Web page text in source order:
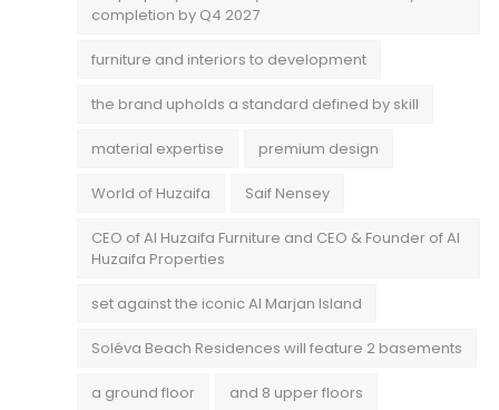
completion by Q4 2027
furniture and interiors to development
the brand upholds a standard defined by skill
material expertise premium design
World of Huzaifa Saif Nensey
CEO of Al Huzaifa Furniture and CEO & Founder of Al
Huzaifa Properties
set against the iconic Al Marjan Island
Soléva Beach Residences will feature 2 basements
a ground floor and 8 upper floors